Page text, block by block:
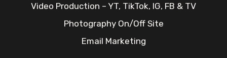
Video Production – YT, TikTok, IG, FB & TV
Photography On/Off Site
Email Marketing